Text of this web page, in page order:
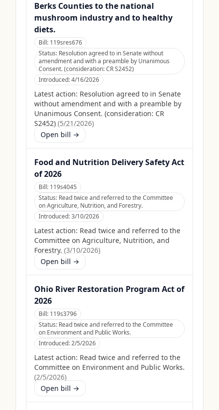
Berks Counties to the national
mushroom industry and to healthy
diets.
Bill: 119sres676
Status: Resolution agreed to in Senate without
amendment and with a preamble by Unanimous
Consent. (consideration: CR S2452)
Introduced:4/16/2026
Latest action: Resolution agreed to in Senate
without amendment and with a preamble by
Unanimous Consent. (consideration: CR
S2452) (5/21/2026)
Open bill →
Food and Nutrition Delivery Safety Act
of 2026
Bill: 119s4045
Status: Read twice and referred to the Committee
on Agriculture, Nutrition, and Forestry.
Introduced:3/10/2026
Latest action: Read twice and referred to the
Committee on Agriculture, Nutrition, and
Forestry. (3/10/2026)
Open bill →
Ohio River Restoration Program Act of
2026
Bill: 119s3796
Status: Read twice and referred to the Committee
on Environment and Public Works.
Introduced:2/5/2026
Latest action: Read twice and referred to the
Committee on Environment and Public Works.
(2/5/2026)
Open bill →